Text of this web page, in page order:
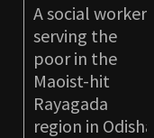
A social worker
serving the
poor in the
Maoist-hit
Rayagada
region in Odisha